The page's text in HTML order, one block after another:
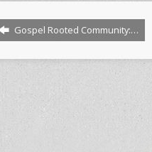
Gospel Rooted Community:…